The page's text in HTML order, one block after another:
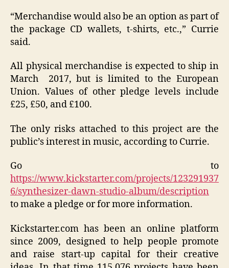
“Merchandise would also be an option as part of
the package CD wallets, t-shirts, etc.,” Currie
said.
All physical merchandise is expected to ship in
March 2017, but is limited to the European
Union. Values of other pledge levels include
£25, £50, and £100.
The only risks attached to this project are the
public’s interest in music, according to Currie.
Go to
https://www.kickstarter.com/projects/123291937
6/synthesizer-dawn-studio-album/description
to make a pledge or for more information.
Kickstarter.com has been an online platform
since 2009, designed to help people promote
and raise start-up capital for their creative